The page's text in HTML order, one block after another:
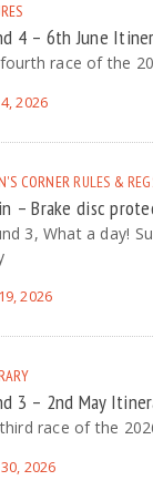
4 – 6th June
race of the
2026
CORNER RULES &
– Brake disc
3, What a day!
2026
3 – 2nd May
race of the
2026